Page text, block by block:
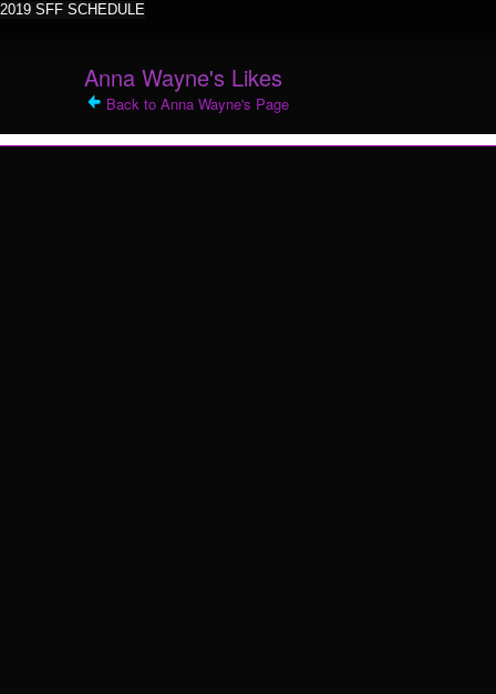
2019 SFF SCHEDULE
Anna Wayne's Likes
Back to Anna Wayne's Page